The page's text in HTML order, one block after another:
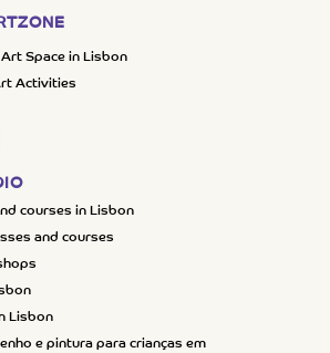
Space in Lisbon
Activities
courses in Lisbon
and courses
Lisbon
e pintura para crianças em